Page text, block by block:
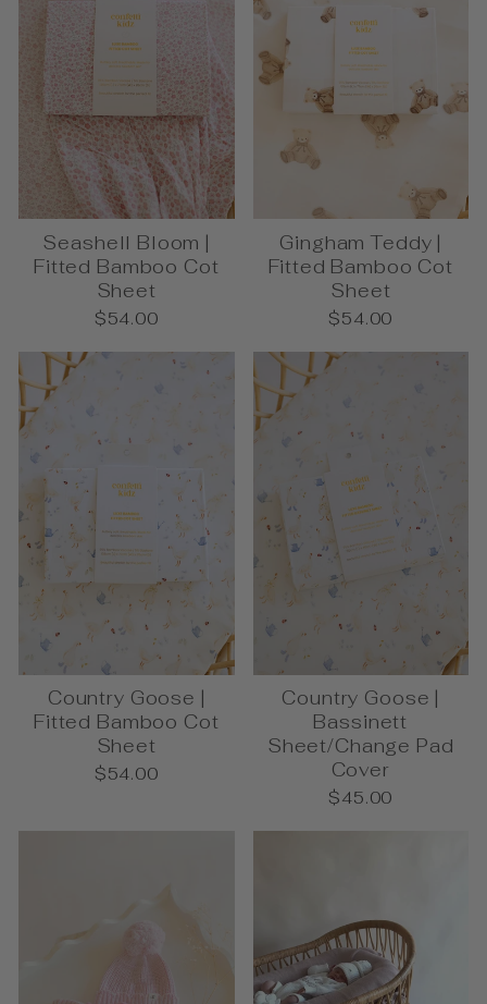
Seashell Bloom |
Fitted Bamboo Cot
Sheet
$54.00
Gingham Teddy |
Fitted Bamboo Cot
Sheet
$54.00
Country Goose |
Fitted Bamboo Cot
Sheet
$54.00
Country Goose |
Bassinett
Sheet/Change Pad
Cover
$45.00